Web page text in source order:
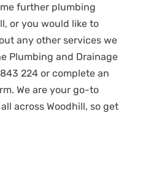
further plumbing
or you would like to
any other services we
Plumbing and Drainage
224 or complete an
We are your go-to
across Woodhill, so get